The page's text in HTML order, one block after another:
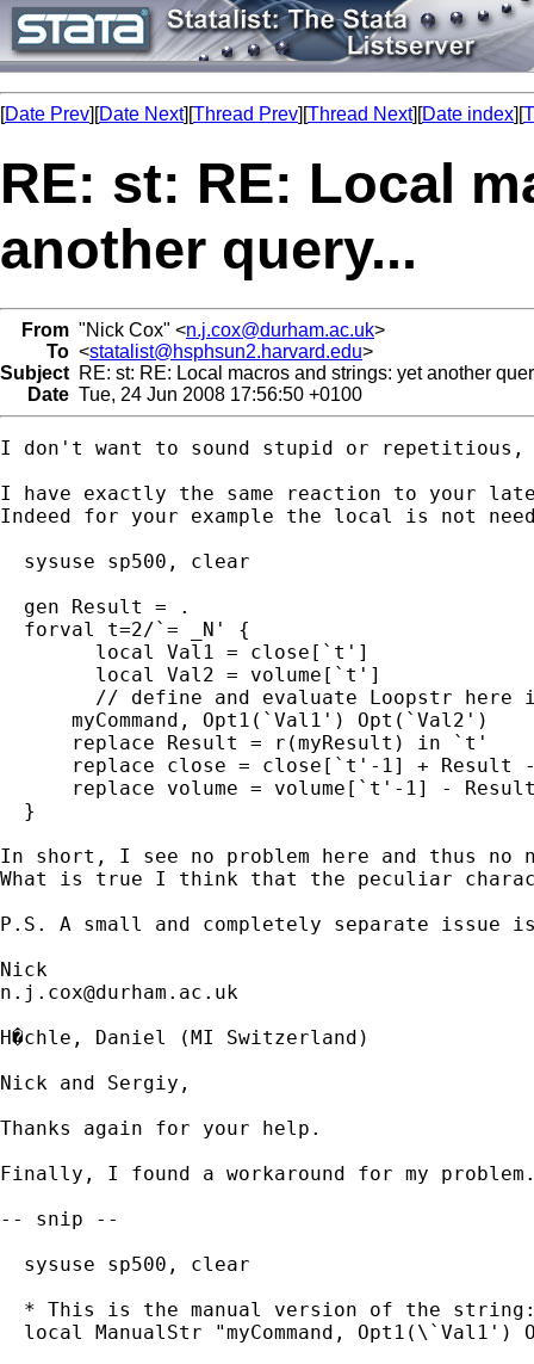
[Date Prev][Date Next][Thread Prev][Thread Next][Date index][
RE: st: RE: Local
another query...
From "Nick Cox" <n.j.cox@durham.ac.uk>
To <statalist@hsphsun2.harvard.edu>
Subject RE: st: RE: Local macros and strings: yet another
Date Tue, 24 Jun 2008 17:56:50 +0100
I don't want to sound stupid or
I have exactly the same reaction to your
Indeed for your example the local is not
  sysuse sp500, clear
  gen Result = .
  forval t=2/`= _N' {
      myCommand, Opt1(`Val1') Opt(`Val2')
      replace Result = r(myResult) in `t'
replace close = close[`t'-1] + Result
replace volume = volume[`t'-1] -
  }
In short, I see no problem here and thus no
What is true I think that the peculiar
P.S. A small and completely separate issue
n.j.cox@durham.ac.uk
H�chle, Daniel (MI Switzerland)
Nick and Sergiy,
Thanks again for your help.
Finally, I found a workaround for my
-- snip --
  sysuse sp500, clear
* This is the manual version of the
local ManualStr "myCommand, Opt1(\`Val1')